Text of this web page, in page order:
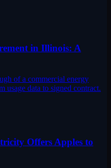
in Illinois: A
of a commercial energy
usage data to signed contract.
Offers Apples to